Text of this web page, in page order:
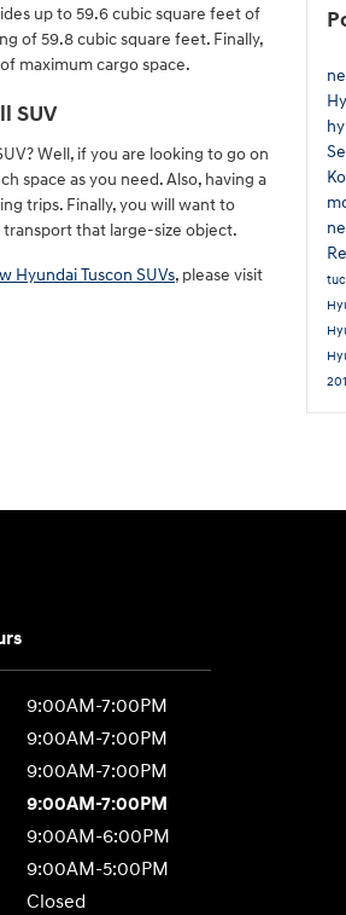
up to 59.6 cubic square feet of
of 59.8 cubic square feet. Finally,
maximum cargo space.
SUV
Well, if you are looking to go on
space as you need. Also, having a
trips. Finally, you will want to
that large-size object.
Hyundai Tuscon SUVs, please visit
9:00AM-7:00PM
9:00AM-7:00PM
9:00AM-7:00PM
9:00AM-7:00PM
9:00AM-6:00PM
9:00AM-5:00PM
Closed